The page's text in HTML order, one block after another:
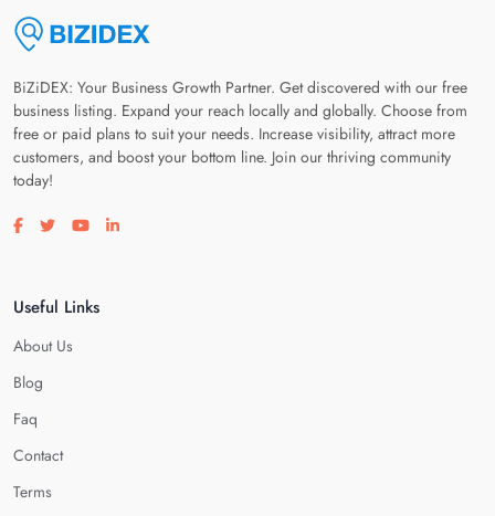
BiZiDEX: Your Business Growth Partner. Get discovered with our free
business listing. Expand your reach locally and globally. Choose from
free or paid plans to suit your needs. Increase visibility, attract more
customers, and boost your bottom line. Join our thriving community
today!
Visit our facebook page
Visit our twitter page
Visit our youtube page
Visit our linkedin page
Useful Links
About Us
Blog
Faq
Contact
Terms